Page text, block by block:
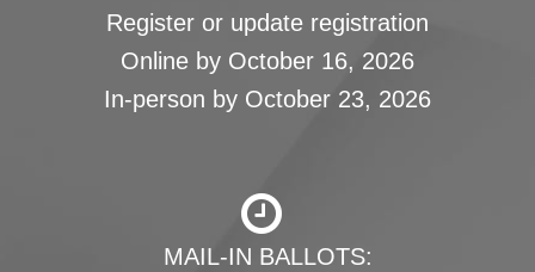
Register or update registration
Online by October 16, 2026
In-person by October 23, 2026
MAIL-IN BALLOTS: